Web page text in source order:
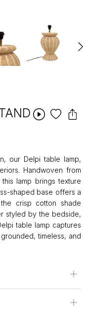
our Delpi table lamp,
Handwoven from
lamp brings texture
shaped base offers a
crisp cotton shade
styled by the bedside,
table lamp captures
timeless, and